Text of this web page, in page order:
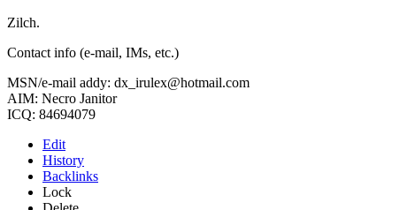
Zilch.
Contact info (e-mail, IMs, etc.)
MSN/e-mail addy: dx_irulex@hotmail.com
AIM: Necro Janitor
ICQ: 84694079
Edit
History
Backlinks
Lock